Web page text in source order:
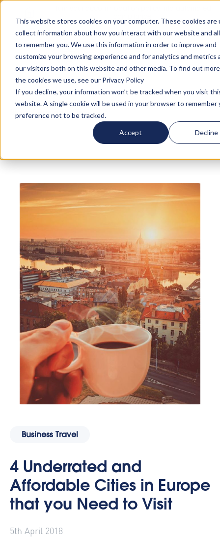
This website stores cookies on your computer. These cookies are
collect information about how you interact with our website and
to remember you. We use this information in order to improve and
customize your browsing experience and for analytics and metrics
our visitors both on this website and other media. To find out
the cookies we use, see our Privacy Policy
If you decline, your information won’t be tracked when you visit
website. A single cookie will be used in your browser to remember
preference not to be tracked.
Accept Decline
Blog / Business Travel /
Affordable Cities in Europe that you Need to
Business Travel
4 Underrated and
Affordable Cities in Europe
that you Need to Visit
5th April 2018